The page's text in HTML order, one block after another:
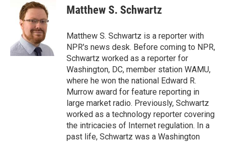
k
t
t
e
r
k
e
d
I
n
Matthew S. Schwartz
Matthew S. Schwartz is a reporter with
NPR's news desk. Before coming to NPR,
Schwartz worked as a reporter for
Washington, DC, member station WAMU,
where he won the national Edward R.
Murrow award for feature reporting in
large market radio. Previously, Schwartz
worked as a technology reporter covering
the intricacies of Internet regulation. In a
past life, Schwartz was a Washington